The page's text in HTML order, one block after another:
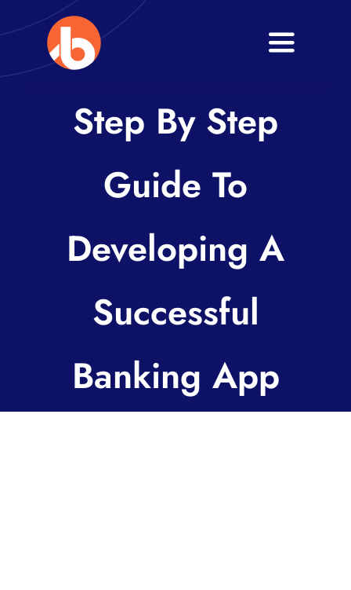
to
content
Toggle
Step By Step
Guide To
Developing A
Successful
Banking App